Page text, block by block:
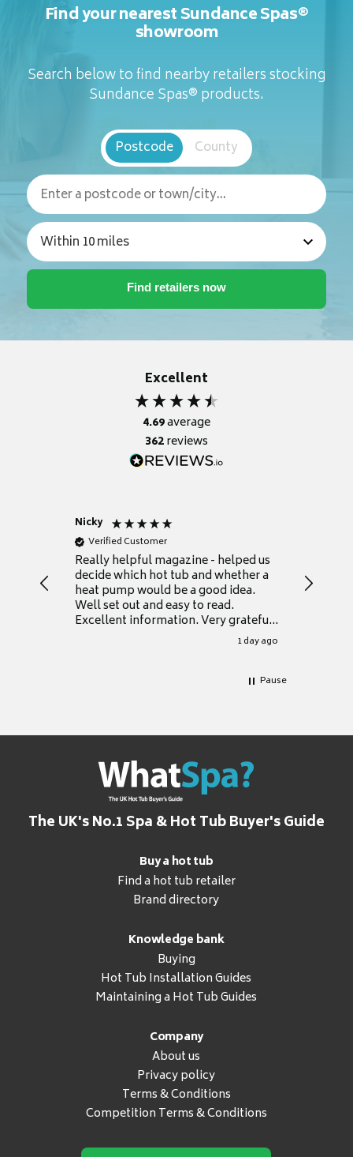
Find your nearest Sundance Spas®
showroom
Search below to find nearby retailers stocking
Sundance Spas® products.
Postcode County
Excellent
4.69average
362reviews
Nicky
Verified Customer
Really helpful magazine - helped us
decide which hot tub and whether a
heat pump would be a good idea.
Well set out and easy to read.
Excellent information. Very grateful
1 day ago
Thank
Pause
The UK's No.1 Spa & Hot Tub Buyer's Guide
Buy a hot tub
Find a hot tub retailer
Brand directory
Knowledge bank
Buying
Hot Tub Installation Guides
Maintaining a Hot Tub Guides
Company
About us
Privacy policy
Terms & Conditions
Competition Terms & Conditions